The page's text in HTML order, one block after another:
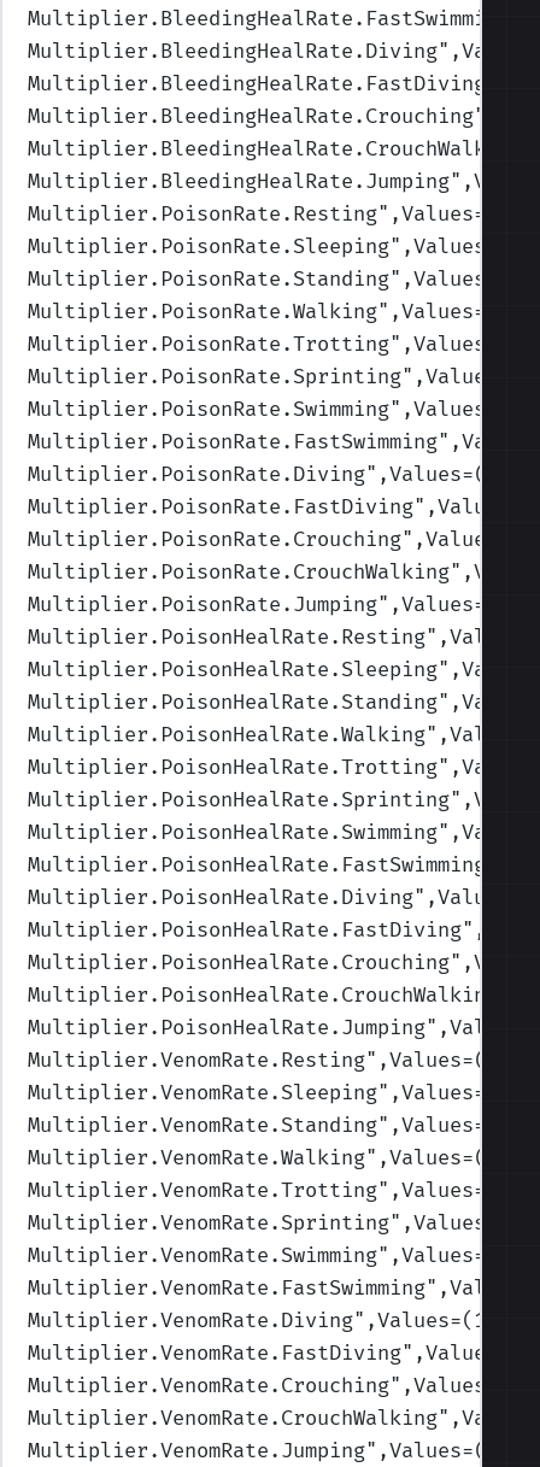
Multiplier.BleedingHealRate.FastSwimming
Multiplier.BleedingHealRate.Diving
Multiplier.BleedingHealRate.FastDiving
Multiplier.BleedingHealRate.Crouching
Multiplier.BleedingHealRate.CrouchWalking
Multiplier.BleedingHealRate.Jumping
Multiplier.PoisonRate.Resting
Multiplier.PoisonRate.Sleeping
Multiplier.PoisonRate.Standing
Multiplier.PoisonRate.Walking
Multiplier.PoisonRate.Trotting
Multiplier.PoisonRate.Sprinting
Multiplier.PoisonRate.Swimming
Multiplier.PoisonRate.FastSwimming
Multiplier.PoisonRate.Diving
Multiplier.PoisonRate.FastDiving
Multiplier.PoisonRate.Crouching
Multiplier.PoisonRate.CrouchWalking
Multiplier.PoisonRate.Jumping
Multiplier.PoisonHealRate.Resting
Multiplier.PoisonHealRate.Sleeping
Multiplier.PoisonHealRate.Standing
Multiplier.PoisonHealRate.Walking
Multiplier.PoisonHealRate.Trotting
Multiplier.PoisonHealRate.Sprinting
Multiplier.PoisonHealRate.Swimming
Multiplier.PoisonHealRate.FastSwimming
Multiplier.PoisonHealRate.Diving
Multiplier.PoisonHealRate.FastDiving
Multiplier.PoisonHealRate.Crouching
Multiplier.PoisonHealRate.CrouchWalking
Multiplier.PoisonHealRate.Jumping
Multiplier.VenomRate.Resting
Multiplier.VenomRate.Sleeping
Multiplier.VenomRate.Standing
Multiplier.VenomRate.Walking
Multiplier.VenomRate.Trotting
Multiplier.VenomRate.Sprinting
Multiplier.VenomRate.Swimming
Multiplier.VenomRate.FastSwimming
Multiplier.VenomRate.Diving
Multiplier.VenomRate.FastDiving
Multiplier.VenomRate.Crouching
Multiplier.VenomRate.CrouchWalking
Multiplier.VenomRate.Jumping